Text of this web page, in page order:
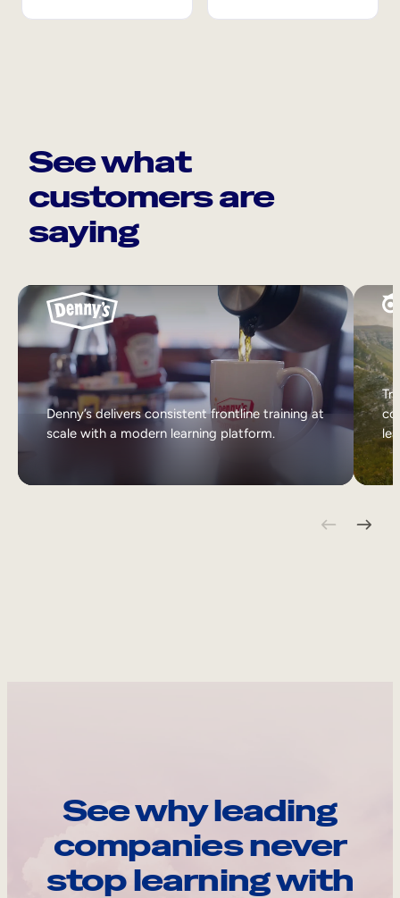
See what
customers are
saying
Denny’s delivers consistent frontline training at
scale with a modern learning platform.
See why leading
companies never
stop learning with